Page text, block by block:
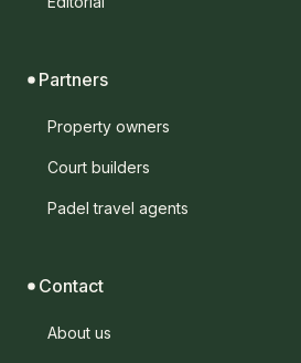
Partners
Property owners
Court builders
Padel travel agents
Contact
About us